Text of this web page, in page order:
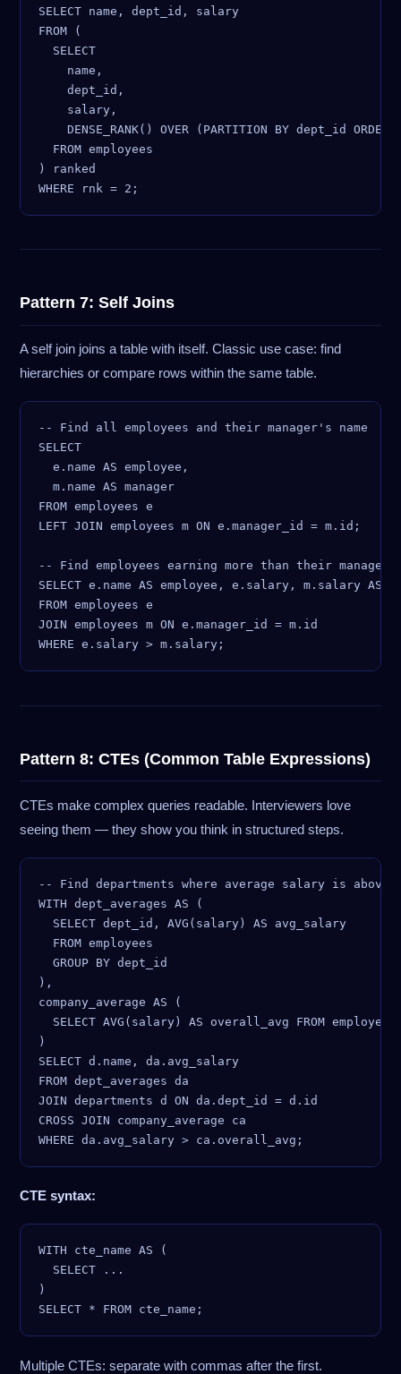
SELECT name, dept_id, salary
FROM (
  SELECT
    name,
    dept_id,
    salary,
DENSE_RANK() OVER (PARTITION BY dept_id ORDER
  FROM employees
) ranked
Pattern 7: Self Joins
A self join joins a table with itself. Classic use case: find
hierarchies or compare rows within the same table.
-- Find all employees and their manager's name
SELECT
  e.name AS employee,
  m.name AS manager
FROM employees e
LEFT JOIN employees m ON e.manager_id = m.id;
-- Find employees earning more than their manager
SELECT e.name AS employee, e.salary, m.salary AS
FROM employees e
JOIN employees m ON e.manager_id = m.id
Pattern 8: CTEs (Common Table Expressions)
CTEs make complex queries readable. Interviewers love
seeing them — they show you think in structured steps.
-- Find departments where average salary is above
WITH dept_averages AS (
  SELECT dept_id, AVG(salary) AS avg_salary
  FROM employees
  GROUP BY dept_id
),
company_average AS (
  SELECT AVG(salary) AS overall_avg FROM employees
)
SELECT d.name, da.avg_salary
FROM dept_averages da
JOIN departments d ON da.dept_id = d.id
CROSS JOIN company_average ca
CTE syntax:
WITH cte_name AS (
  SELECT ...
)
Multiple CTEs: separate with commas after the first.